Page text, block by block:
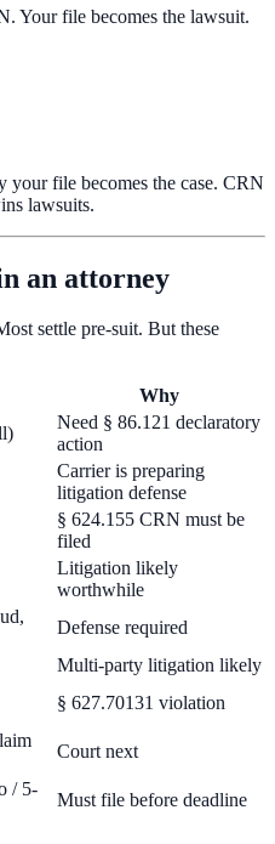
Your file becomes the lawsuit.
file becomes the case. CRN
lawsuits.
an attorney
settle pre-suit. But these
Why
Need § 86.121 declaratory
action
Carrier is preparing
litigation defense
§ 624.155 CRN must be
filed
Litigation likely
worthwhile
Defense required
Multi-party litigation likely
§ 627.70131 violation
Court next
/ 5-
Must file before deadline